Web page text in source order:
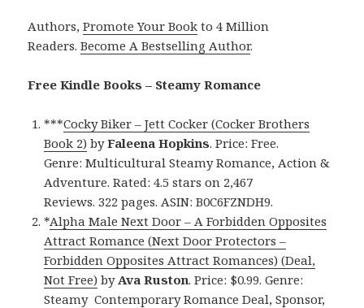
Authors,Promote Your Book to 4 Million
Readers.Become A Bestselling Author.
Free Kindle Books – Steamy Romance
***Cocky Biker – Jett Cocker (Cocker Brothers
Book 2) byFaleena Hopkins. Price: Free.
Genre: Multicultural Steamy Romance, Action &
Adventure. Rated: 4.5 stars on 2,467
Reviews. 322 pages. ASIN: B0C6FZNDH9.
*Alpha Male Next Door – A Forbidden Opposites
Attract Romance (Next Door Protectors –
Forbidden Opposites Attract Romances) (Deal,
Not Free) by Ava Ruston. Price: $0.99. Genre:
Steamy Contemporary Romance Deal, Sponsor,